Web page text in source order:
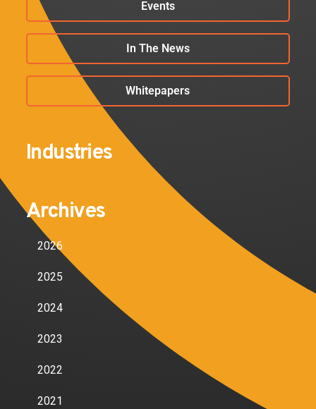
Events
In The News
Whitepapers
Industries
Archives
2026
2025
2024
2023
2022
2021